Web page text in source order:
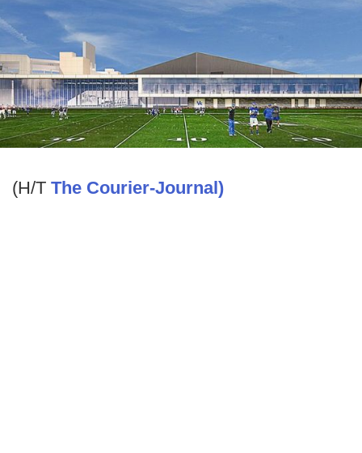
(H/T The Courier-Journal)